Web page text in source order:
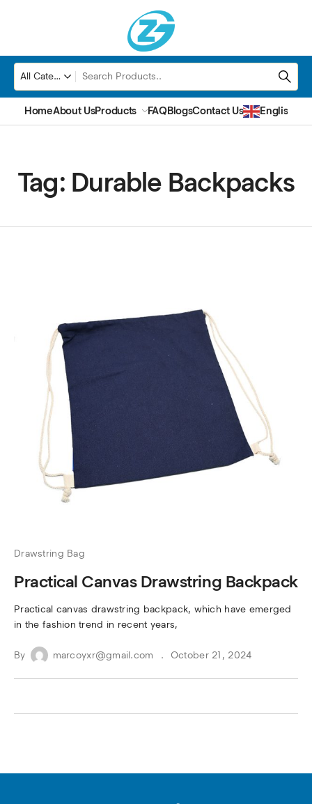
HomeAbout UsProducts FAQBlogsContact Us English
Tag: Durable Backpacks
Drawstring Bag
Practical Canvas Drawstring Backpack
Practical canvas drawstring backpack, which have emerged
in the fashion trend in recent years,
By marcoyxr@gmail.com October 21, 2024